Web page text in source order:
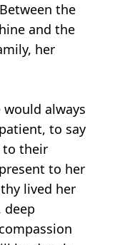
the
and the
her
always
to say
to their
to her
lived her
deep